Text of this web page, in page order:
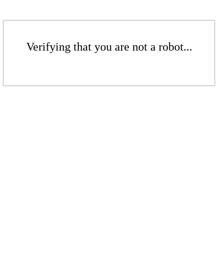
Verifying that you are not a robot...